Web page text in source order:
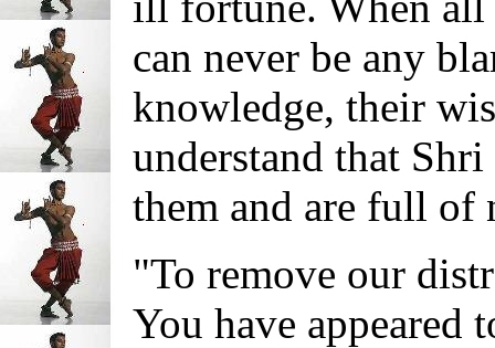
can never be any
knowledge, their
understand that
them and are full of
"To remove our
You have appeared